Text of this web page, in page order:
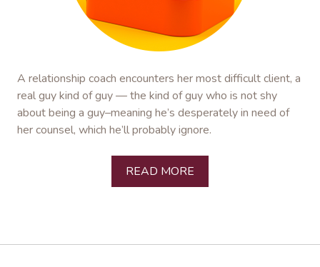
A relationship coach encounters her most difficult client, a
real guy kind of guy — the kind of guy who is not shy
about being a guy–meaning he’s desperately in need of
her counsel, which he’ll probably ignore.
READ MORE